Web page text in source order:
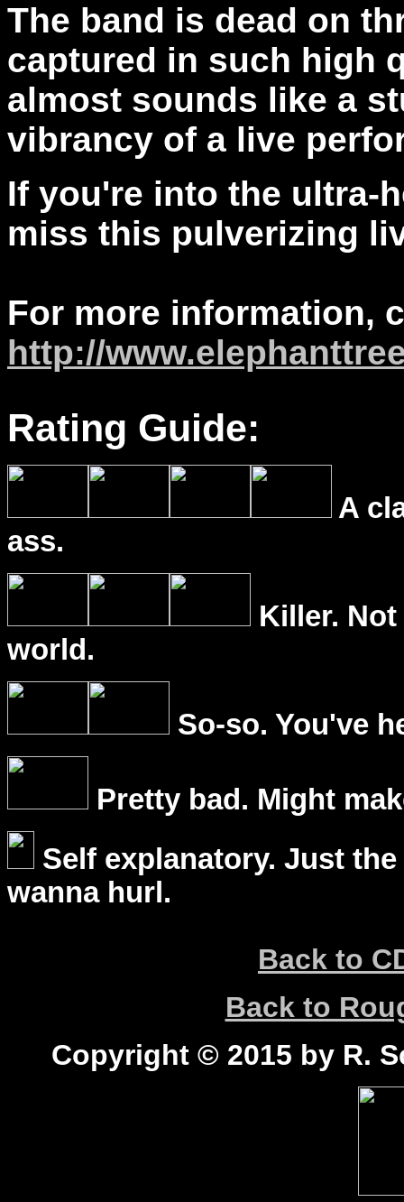
The band is dead on
captured in such high
almost sounds like a
vibrancy of a live
If you're into the ultra-
miss this pulverizing
For more information,
http://
Rating Guide:
A
ass.
Killer.
world.
So-so. You've
Pretty bad. Might
Self explanatory. Just
wanna hurl.
Back to
Back to
Copyright © 2015 by R.